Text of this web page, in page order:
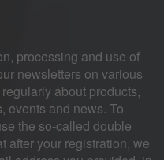
processing and use of
newsletters on various
about products,
events and news. To
the so-called double
after your registration, we